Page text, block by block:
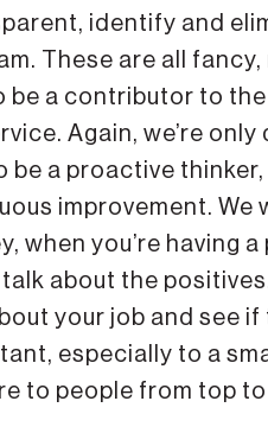
identify and
These are all
be a contributor to
Again, we’re only
be a proactive
improvement. We
when you’re having
about the
your job and see
especially to a
to people from top